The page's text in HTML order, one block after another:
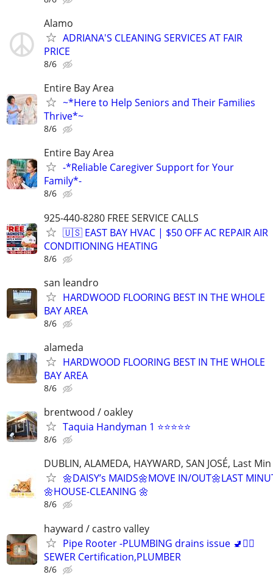
Alamo
ADRIANA'S CLEANING SERVICES AT FAIR
PRICE
8/6
Entire Bay Area
~*Here to Help Seniors and Their Families
Thrive*~
8/6
Entire Bay Area
-*Reliable Caregiver Support for Your
Family*-
8/6
925-440-8280 FREE SERVICE CALLS
🇺🇸 EAST BAY HVAC | $50 OFF AC REPAIR AIR
CONDITIONING HEATING
8/6
san leandro
HARDWOOD FLOORING BEST IN THE WHOLE
BAY AREA
8/6
alameda
HARDWOOD FLOORING BEST IN THE WHOLE
BAY AREA
8/6
brentwood / oakley
Taquia Handyman 1 ⭐⭐⭐⭐⭐
8/6
DUBLIN, ALAMEDA, HAYWARD, SAN JOSÉ, Last Min
🌼DAISY’s MAIDS🌼MOVE IN/OUT🌼LAST
🌼HOUSE-CLEANING 🌼
8/6
hayward / castro valley
Pipe Rooter -PLUMBING drains issue 🚽🙆‍♂️
SEWER Certification,PLUMBER
8/6